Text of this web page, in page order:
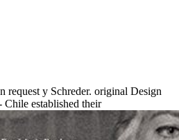
request y Schreder. original Design
Chile established their